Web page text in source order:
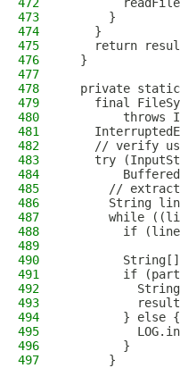
473
      }
474
    }
475
return
476
  }
477
478
private
479
final
480
throws
481
482
// verify
483
try
484
485
//
486
String
487
while
488
if
489
490
491
if
492
493
494
        } else {
495
496
        }
497
      }